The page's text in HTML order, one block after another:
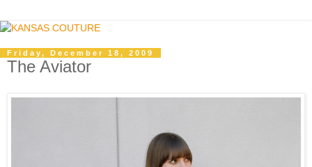
Friday, December 18, 2009
The Aviator